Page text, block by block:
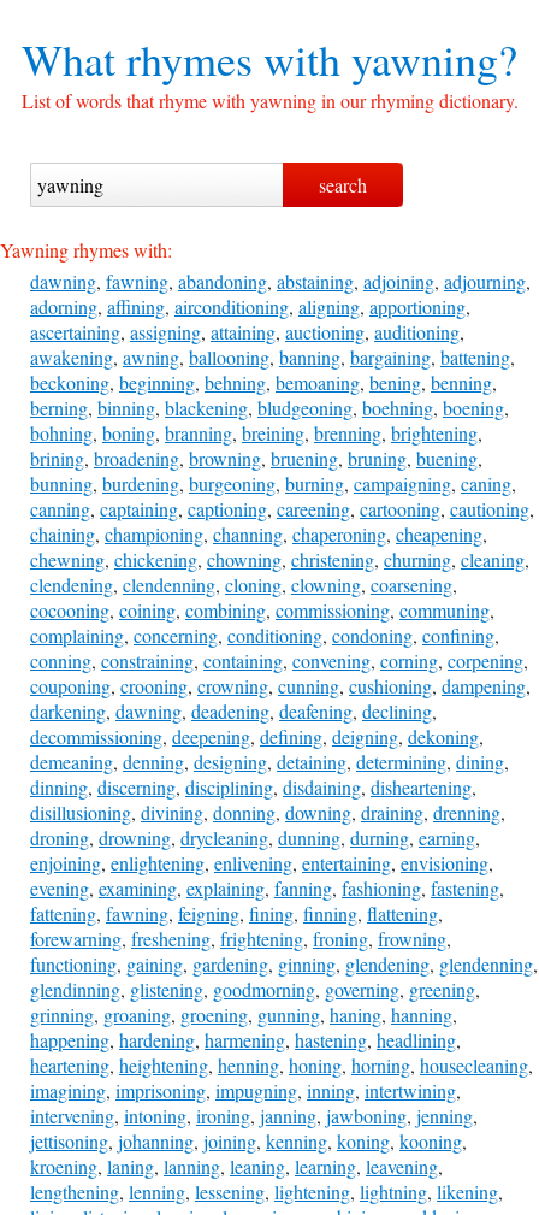
What rhymes withyawning?
List of words that rhyme with yawning in our rhyming dictionary.
Yawning rhymes with:
dawning, fawning, abandoning, abstaining, adjoining, adjourning,
adorning, affining, airconditioning, aligning, apportioning,
ascertaining, assigning, attaining, auctioning, auditioning,
awakening, awning, ballooning, banning, bargaining, battening,
beckoning, beginning, behning, bemoaning, bening, benning,
berning, binning, blackening, bludgeoning, boehning, boening,
bohning, boning, branning, breining, brenning, brightening,
brining, broadening, browning, bruening, bruning, buening,
bunning, burdening, burgeoning, burning, campaigning, caning,
canning, captaining, captioning, careening, cartooning, cautioning,
chaining, championing, channing, chaperoning, cheapening,
chewning, chickening, chowning, christening, churning, cleaning,
clendening, clendenning, cloning, clowning, coarsening,
cocooning, coining, combining, commissioning, communing,
complaining, concerning, conditioning, condoning, confining,
conning, constraining, containing, convening, corning, corpening,
couponing, crooning, crowning, cunning, cushioning, dampening,
darkening, dawning, deadening, deafening, declining,
decommissioning, deepening, defining, deigning, dekoning,
demeaning, denning, designing, detaining, determining, dining,
dinning, discerning, disciplining, disdaining, disheartening,
disillusioning, divining, donning, downing, draining, drenning,
droning, drowning, drycleaning, dunning, durning, earning,
enjoining, enlightening, enlivening, entertaining, envisioning,
evening, examining, explaining, fanning, fashioning, fastening,
fattening, fawning, feigning, fining, finning, flattening,
forewarning, freshening, frightening, froning, frowning,
functioning, gaining, gardening, ginning, glendening, glendenning,
glendinning, glistening, goodmorning, governing, greening,
grinning, groaning, groening, gunning, haning, hanning,
happening, hardening, harmening, hastening, headlining,
heartening, heightening, henning, honing, horning, housecleaning,
imagining, imprisoning, impugning, inning, intertwining,
intervening, intoning, ironing, janning, jawboning, jenning,
jettisoning, johanning, joining, kenning, koning, kooning,
kroening, laning, lanning, leaning, learning, leavening,
lengthening, lenning, lessening, lightening, lightning, likening,